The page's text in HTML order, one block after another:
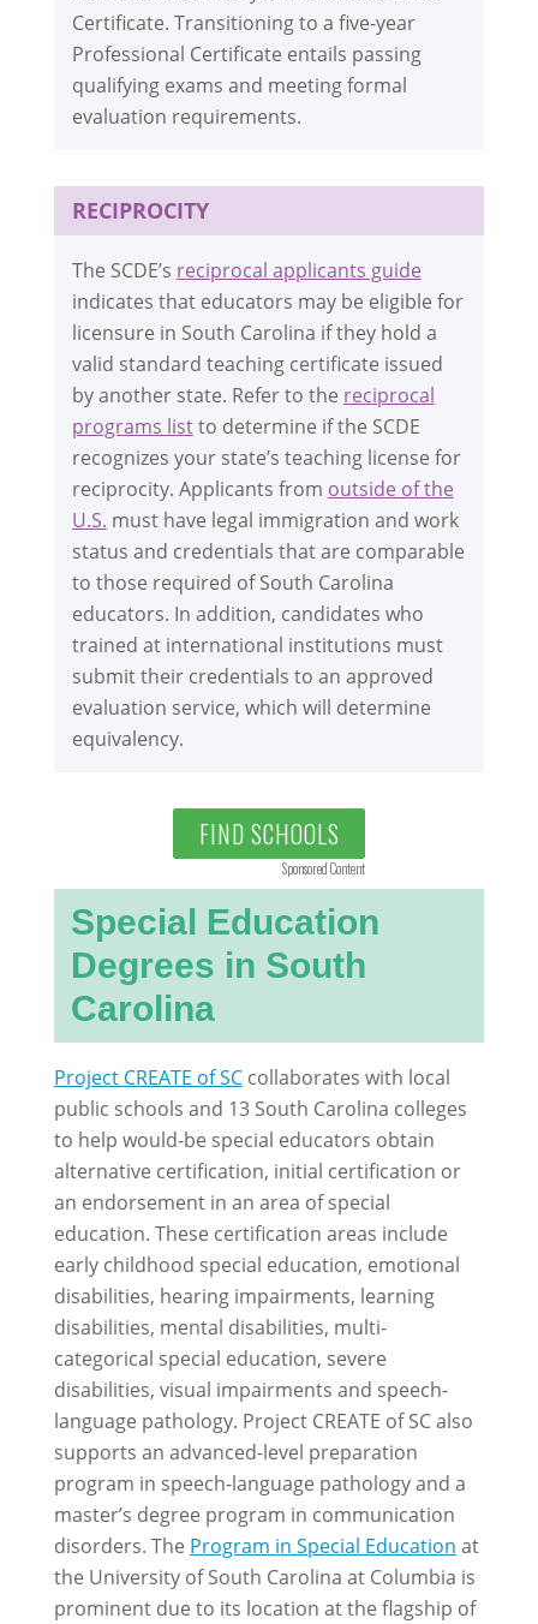
Certificate. Transitioning to a five-year
Professional Certificate entails passing
qualifying exams and meeting formal
evaluation requirements.
RECIPROCITY
The SCDE’s reciprocal applicants guide
indicates that educators may be eligible for
licensure in South Carolina if they hold a
valid standard teaching certificate issued
by another state. Refer to the reciprocal
programs listto determine if the SCDE
recognizes your state’s teaching license for
reciprocity. Applicants from outside of the
U.S. must have legal immigration and work
status and credentials that are comparable
to those required of South Carolina
educators. In addition, candidates who
trained at international institutions must
submit their credentials to an approved
evaluation service, which will determine
equivalency.
FIND SCHOOLS
Sponsored Content
Special Education
Degrees in South
Carolina
Project CREATE of SCcollaborates with local
public schools and 13 South Carolina colleges
to help would-be special educators obtain
alternative certification, initial certification or
an endorsement in an area of special
education. These certification areas include
early childhood special education, emotional
disabilities, hearing impairments, learning
disabilities, mental disabilities, multi-
categorical special education, severe
disabilities, visual impairments and speech-
language pathology. Project CREATE of SC also
supports an advanced-level preparation
program in speech-language pathology and a
master’s degree program in communication
disorders. The Program in Special Education at
the University of South Carolina at Columbia is
prominent due to its location at the flagship of